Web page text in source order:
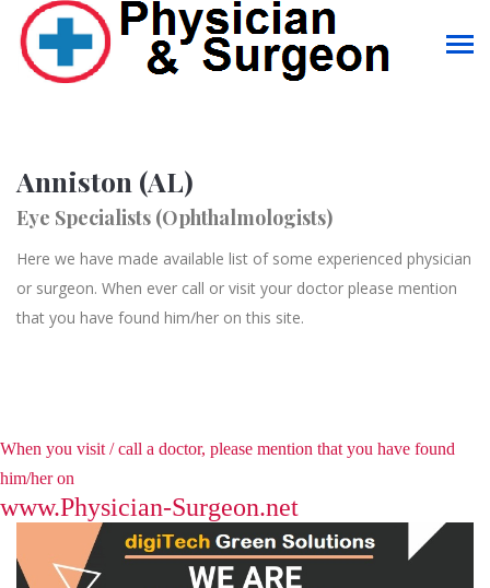
Anniston (AL)
Eye Specialists (Ophthalmologists)
Here we have made available list of some experienced physician
or surgeon. When ever call or visit your doctor please mention
that you have found him/her on this site.
When you visit / call a doctor, please mention that you have found
him/her on
www.Physician-Surgeon.net